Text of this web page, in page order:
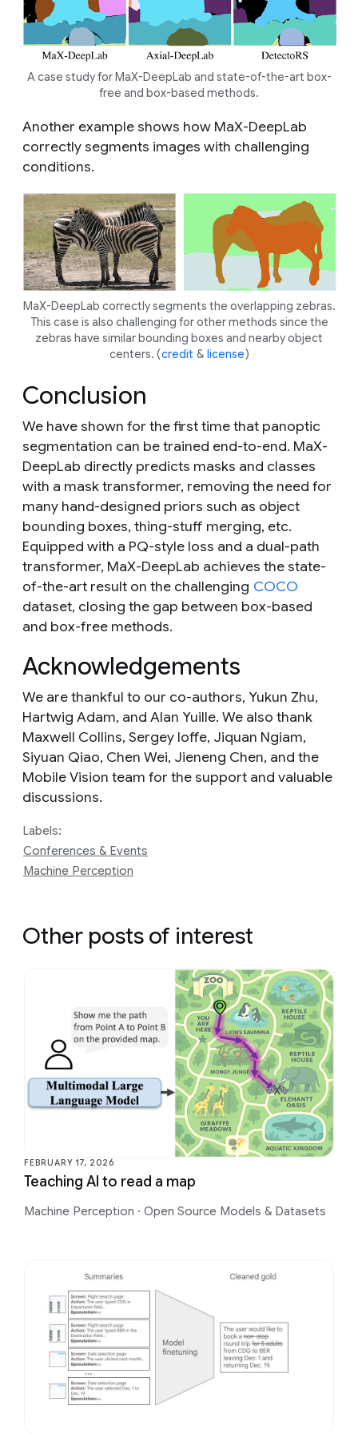
A case study for MaX-DeepLab and state-of-the-art box-
free and box-based methods.
Another example shows how MaX-DeepLab
correctly segments images with challenging
conditions.
MaX-DeepLab correctly segments the overlapping zebras.
This case is also challenging for other methods since the
zebras have similar bounding boxes and nearby object
centers. (credit & license)
Conclusion
We have shown for the first time that panoptic
segmentation can be trained end-to-end. MaX-
DeepLab directly predicts masks and classes
with a mask transformer, removing the need for
many hand-designed priors such as object
bounding boxes, thing-stuff merging, etc.
Equipped with a PQ-style loss and a dual-path
transformer, MaX-DeepLab achieves the state-
of-the-art result on the challenging COCO
dataset, closing the gap between box-based
and box-free methods.
Acknowledgements
We are thankful to our co-authors, Yukun Zhu,
Hartwig Adam, and Alan Yuille. We also thank
Maxwell Collins, Sergey Ioffe, Jiquan Ngiam,
Siyuan Qiao, Chen Wei, Jieneng Chen, and the
Mobile Vision team for the support and valuable
discussions.
Labels:
Conferences & Events
Machine Perception
Other posts of interest
FEBRUARY 17, 2026
Teaching AI to read a map
Machine Perception · Open Source Models & Datasets